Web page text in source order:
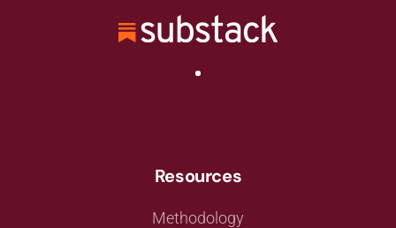
Resources
Methodology